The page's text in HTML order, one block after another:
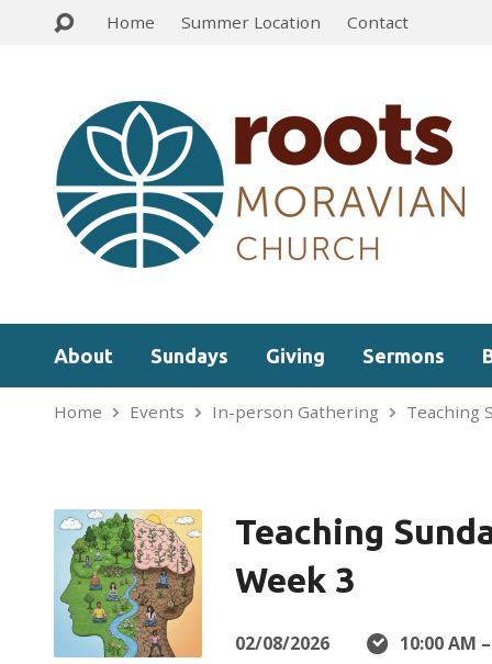
Home Summer Location Contact
About Sundays Giving Sermons
Home Events In-person Gathering Teaching
Teaching
Week 3
02/08/2026
10:00 AM